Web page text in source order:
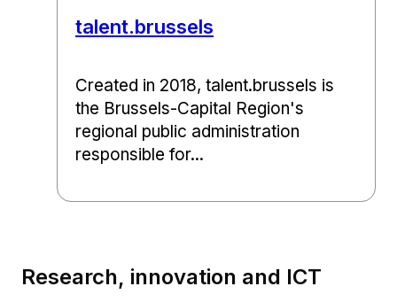
talent.brussels
Created in 2018, talent.brussels is
the Brussels-Capital Region's
regional public administration
responsible for...
Research, innovation and ICT